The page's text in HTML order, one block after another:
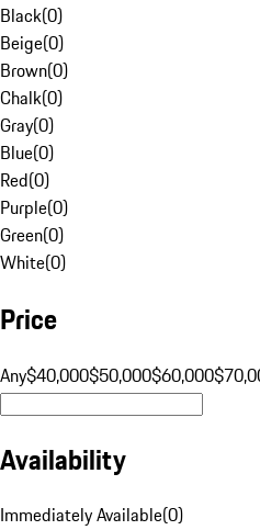
Black(0)
Beige(0)
Brown(0)
Chalk(0)
Gray(0)
Blue(0)
Red(0)
Purple(0)
Green(0)
White(0)
Price
Any$40,000$50,000$60,000
Availability
Immediately Available(0)